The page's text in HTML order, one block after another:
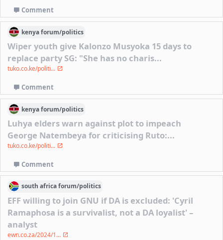
Comment
kenyaforum/politics
Wiper youth give Kalonzo Musyoka 15 days to
replace party SG: "She has no charis...
tuko.co.ke/politi...
Comment
kenyaforum/politics
Luhya elders warn against plot to impeach
George Natembeya for criticising Ruto:...
tuko.co.ke/politi...
Comment
south africaforum/politics
EFF willing to join GNU if DA is excluded: 'Cyril
Ramaphosa is a survivalist, not a DA loyalist' –
analyst
ewn.co.za/2024/1...